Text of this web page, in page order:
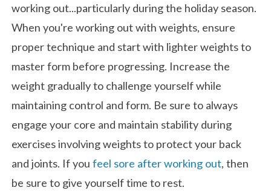
working out...particularly during the holiday season.
When you're working out with weights, ensure
proper technique and start with lighter weights to
master form before progressing. Increase the
weight gradually to challenge yourself while
maintaining control and form. Be sure to always
engage your core and maintain stability during
exercises involving weights to protect your back
and joints. If youfeel sore after working out, then
be sure to give yourself time to rest.